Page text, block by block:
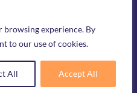
browsing experience. By
to our use of cookies.
All Accept All